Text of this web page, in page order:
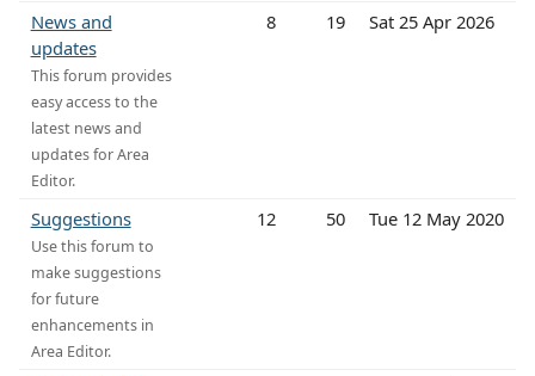
News and
updates
This forum provides
easy access to the
latest news and
updates for Area
Editor.
8 19 Sat 25 Apr 2026
Suggestions
Use this forum to
make suggestions
for future
enhancements in
Area Editor.
12 50 Tue 12 May 2020